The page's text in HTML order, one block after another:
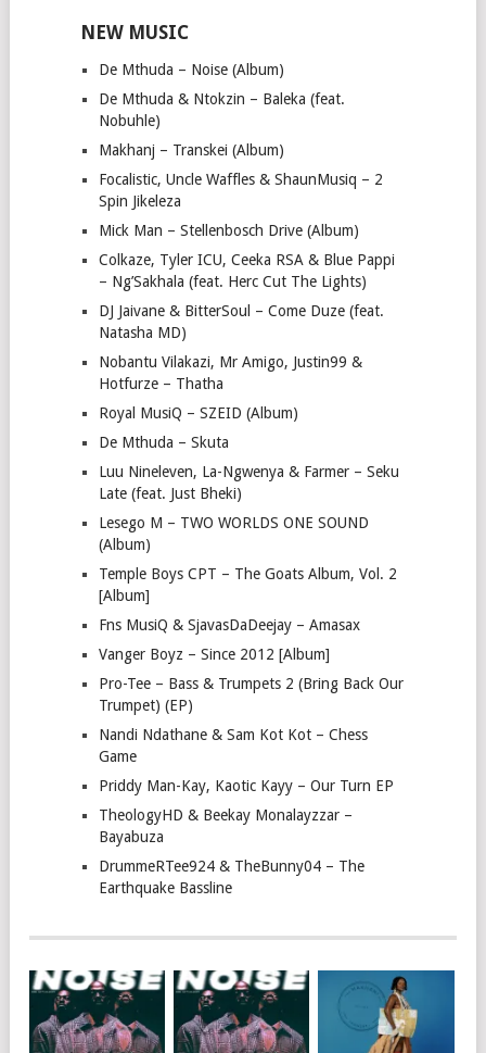
NEW MUSIC
De Mthuda – Noise (Album)
De Mthuda & Ntokzin – Baleka (feat.
Nobuhle)
Makhanj – Transkei (Album)
Focalistic, Uncle Waffles & ShaunMusiq – 2
Spin Jikeleza
Mick Man – Stellenbosch Drive (Album)
Colkaze, Tyler ICU, Ceeka RSA & Blue Pappi
– Ng’Sakhala (feat. Herc Cut The Lights)
DJ Jaivane & BitterSoul – Come Duze (feat.
Natasha MD)
Nobantu Vilakazi, Mr Amigo, Justin99 &
Hotfurze – Thatha
Royal MusiQ – SZEID (Album)
De Mthuda – Skuta
Luu Nineleven, La-Ngwenya & Farmer – Seku
Late (feat. Just Bheki)
Lesego M – TWO WORLDS ONE SOUND
(Album)
Temple Boys CPT – The Goats Album, Vol. 2
[Album]
Fns MusiQ & SjavasDaDeejay – Amasax
Vanger Boyz – Since 2012 [Album]
Pro-Tee – Bass & Trumpets 2 (Bring Back Our
Trumpet) (EP)
Nandi Ndathane & Sam Kot Kot – Chess
Game
Priddy Man-Kay, Kaotic Kayy – Our Turn EP
TheologyHD & Beekay Monalayzzar –
Bayabuza
DrummeRTee924 & TheBunny04 – The
Earthquake Bassline